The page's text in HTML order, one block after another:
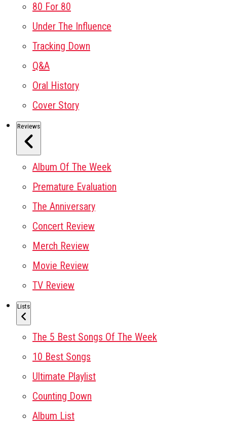
80 For 80
Under The Influence
Tracking Down
Q&A
Oral History
Cover Story
Reviews
Album Of The Week
Premature Evaluation
The Anniversary
Concert Review
Merch Review
Movie Review
TV Review
Lists
The 5 Best Songs Of The Week
10 Best Songs
Ultimate Playlist
Counting Down
Album List